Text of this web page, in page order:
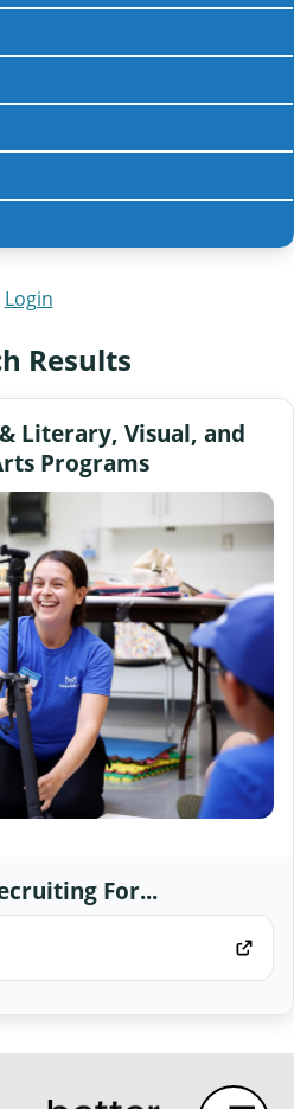
Login
Results
Literary, Visual, and
Programs
For...